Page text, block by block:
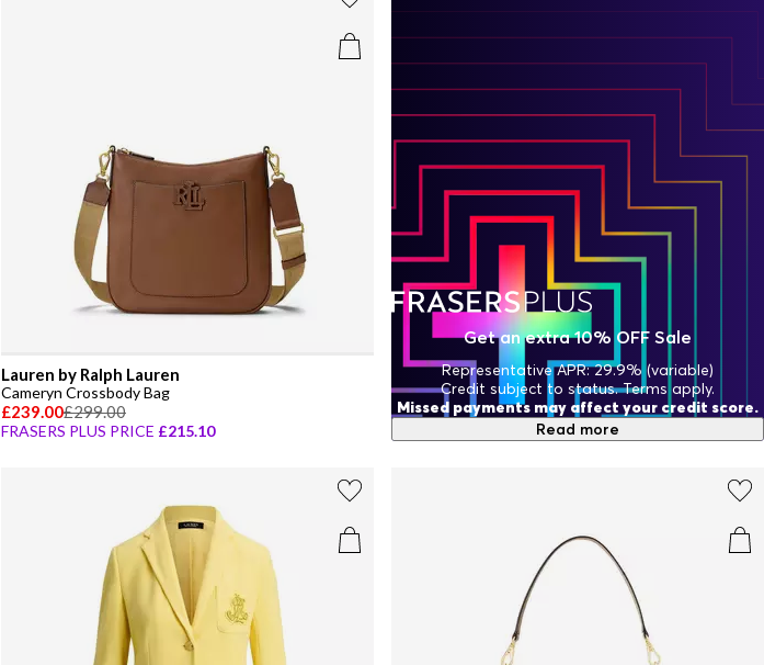
Lauren by Ralph Lauren
Cameryn Crossbody Bag
£239.00£299.00
FRASERS PLUS PRICE £215.10
Get an extra 10% OFF Sale
Representative APR: 29.9% (variable)
Credit subject to status. Terms apply.
Missed payments may affect your credit score.
Read more